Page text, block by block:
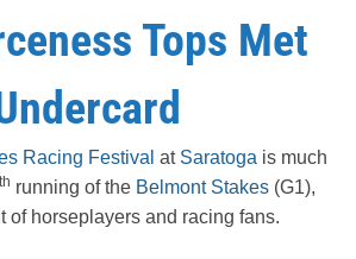
Tops Met
Racing Festival at Saratoga is much
th running of the Belmont Stakes (G1),
of horseplayers and racing fans.